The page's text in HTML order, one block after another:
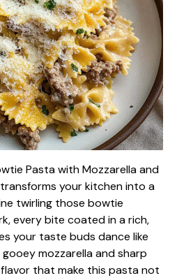
Pasta with Mozzarella and
your kitchen into a
twirling those bowtie
every bite coated in a rich,
your taste buds dance like
mozzarella and sharp
that make this pasta not